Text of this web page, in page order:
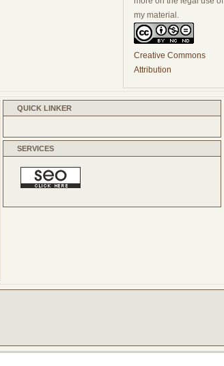
my material.
Creative Commons
Attribution
QUICK LINKER
SERVICES